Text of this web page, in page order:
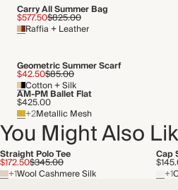
Carry All Summer Bag
$577.50$825.00
Raffia + Leather
Geometric Summer Scarf
$42.50$85.00
Cotton + Silk
AM-PM Ballet Flat
$425.00
+2Metallic Mesh
You Might Also
Straight Polo Tee
$172.50$345.00
+1Wool Cashmere Silk
Cap
+1